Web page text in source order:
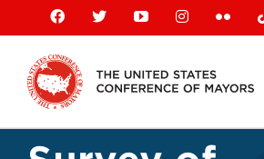
content
Facebook
X YouTubeInstagramFlickr